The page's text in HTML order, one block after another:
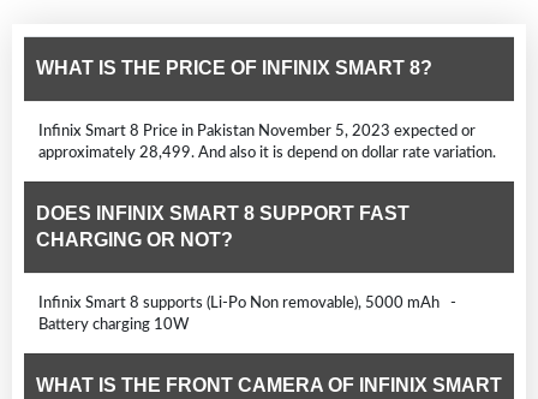
WHAT IS THE PRICE OF INFINIX SMART 8?
Infinix Smart 8 Price in Pakistan November 5, 2023 expected or
approximately 28,499. And also it is depend on dollar rate variation.
DOES INFINIX SMART 8 SUPPORT FAST
CHARGING OR NOT?
Infinix Smart 8 supports (Li-Po Non removable), 5000 mAh -
Battery charging 10W
WHAT IS THE FRONT CAMERA OF INFINIX SMART